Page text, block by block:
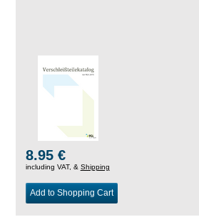
8.95 €
including VAT, & Shipping
Add to Shopping Cart